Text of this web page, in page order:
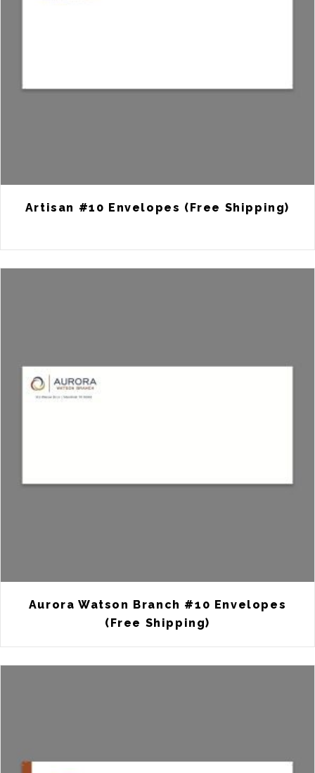
Artisan #10 Envelopes (Free Shipping)
Aurora Watson Branch #10 Envelopes
(Free Shipping)